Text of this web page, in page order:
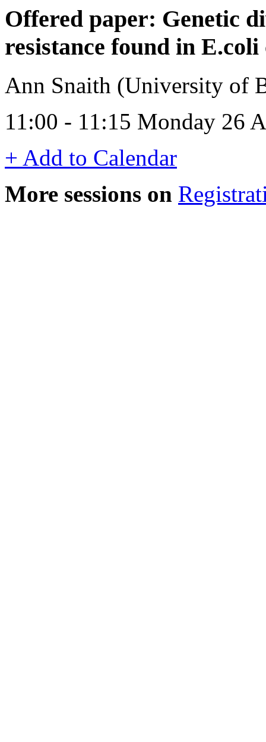
Offered paper: Genetic
resistance found in
Ann Snaith (University of
11:00 - 11:15 Monday 26
+ Add to Calendar
More sessions on